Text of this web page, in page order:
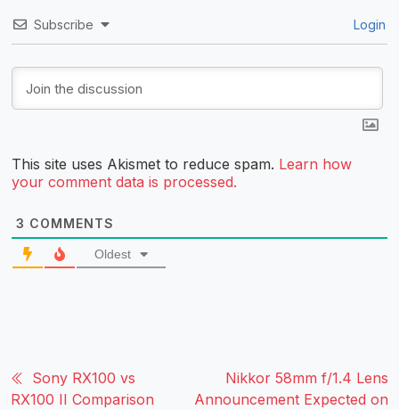
Subscribe Login
This site uses Akismet to reduce spam. Learn how
your comment data is processed.
3 COMMENTS
Oldest
Sony RX100 vs
RX100 II Comparison
Nikkor 58mm f/1.4 Lens
Announcement Expected on